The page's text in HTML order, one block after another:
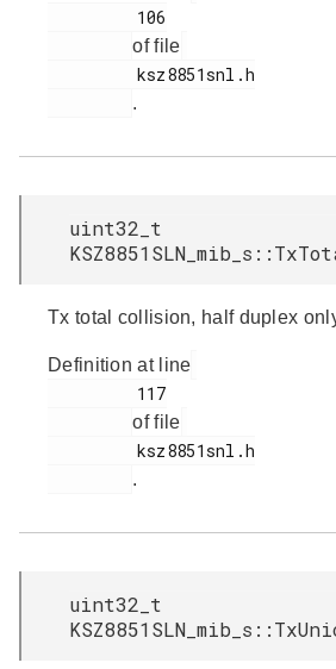
of file
.
uint32_t
Tx total collision, half duplex
Definition at line
of file
.
uint32_t